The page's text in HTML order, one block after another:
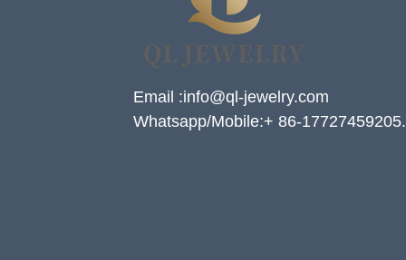
Email :info@ql-jewelry.com
Whatsapp/Mobile:+ 86-17727459205.